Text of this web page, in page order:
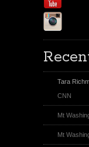
Tara
CNN
Mt
Mt